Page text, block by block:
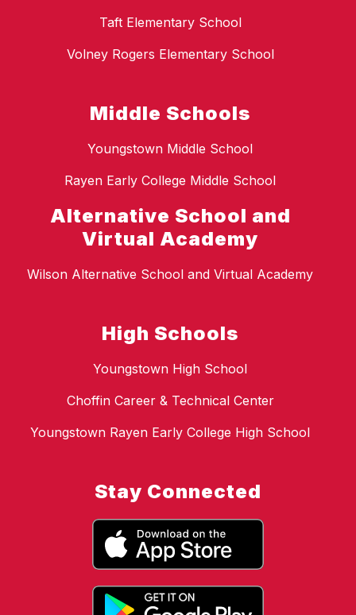
Taft Elementary School
Volney Rogers Elementary School
Middle Schools
Youngstown Middle School
Rayen Early College Middle School
Alternative School and
Virtual Academy
Wilson Alternative School and Virtual Academy
High Schools
Youngstown High School
Choffin Career & Technical Center
Youngstown Rayen Early College High School
Stay Connected